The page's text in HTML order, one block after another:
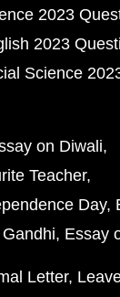
2023
2023
Science
on Diwali
Teacher
Day
Essay
Letter